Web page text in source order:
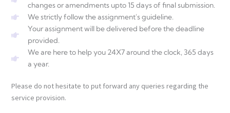
changes or amendments upto 15 days of final submission.
We strictly follow the assignment's guideline.
Your assignment will be delivered before the deadline
provided.
We are here to help you 24X7 around the clock, 365 days
a year.
Please do not hesitate to put forward any queries regarding the
service provision.